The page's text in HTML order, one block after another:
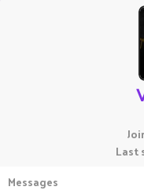
Last
Messages